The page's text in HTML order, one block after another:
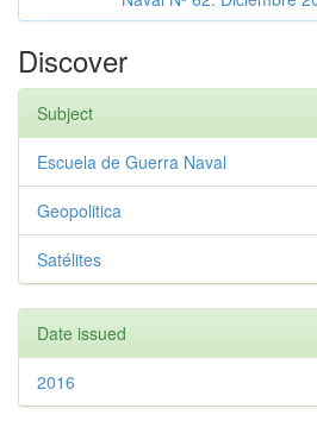
Discover
Subject
Escuela de Guerra Naval
Geopolitica
Satélites
Date issued
2016